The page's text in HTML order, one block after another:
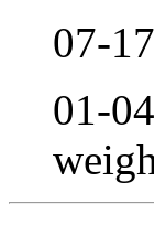
07-
01-